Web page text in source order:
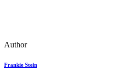
Author
Frankie Stein